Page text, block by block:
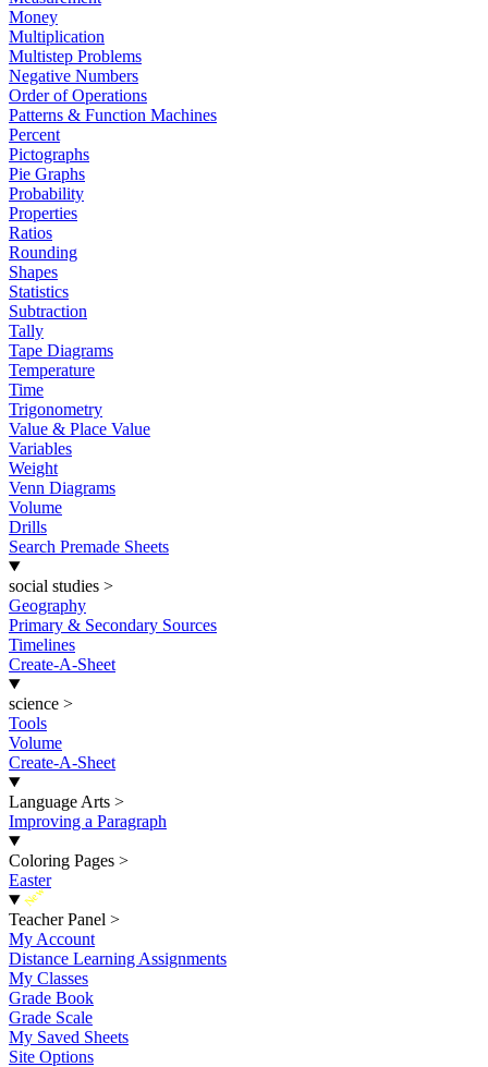
Money
Multiplication
Multistep Problems
Negative Numbers
Order of Operations
Patterns & Function Machines
Percent
Pictographs
Pie Graphs
Probability
Properties
Ratios
Rounding
Shapes
Statistics
Subtraction
Tally
Tape Diagrams
Temperature
Time
Trigonometry
Value & Place Value
Variables
Weight
Venn Diagrams
Volume
Drills
Search Premade Sheets
social studies >
Geography
Primary & Secondary Sources
Timelines
Create-A-Sheet
science >
Tools
Volume
Create-A-Sheet
Language Arts >
Improving a Paragraph
Coloring Pages >
Easter
New
Teacher Panel >
My Account
Distance Learning Assignments
My Classes
Grade Book
Grade Scale
My Saved Sheets
Site Options